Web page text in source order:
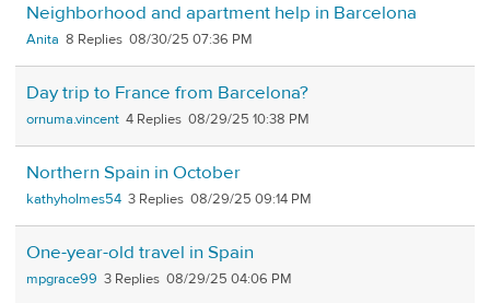
Neighborhood and apartment help in Barcelona
Anita 8 08/30/25 07:36 PM
Day trip to France from Barcelona?
ornuma.vincent 4 08/29/25 10:38 PM
Northern Spain in October
kathyholmes54 3 08/29/25 09:14 PM
One-year-old travel in Spain
mpgrace99 3 08/29/25 04:06 PM